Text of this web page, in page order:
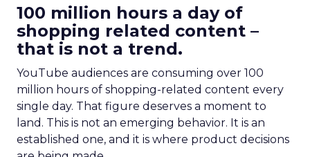
100 million hours a day of
shopping related content –
that is not a trend.
YouTube audiences are consuming over 100
million hours of shopping-related content every
single day. That figure deserves a moment to
land. This is not an emerging behavior. It is an
established one, and it is where product decisions